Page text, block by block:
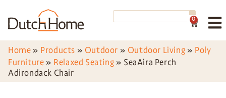
0
Home » Products » Outdoor » Outdoor Living » Poly
Furniture » Relaxed Seating » SeaAira Perch
Adirondack Chair